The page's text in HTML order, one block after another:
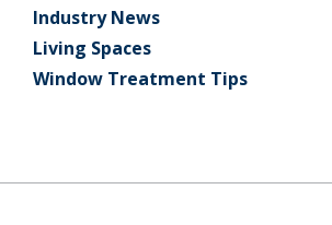
Industry News
Living Spaces
Window Treatment Tips